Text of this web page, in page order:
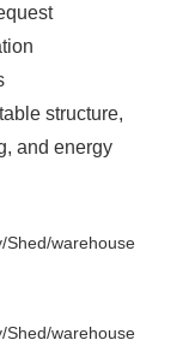
structure,
and energy